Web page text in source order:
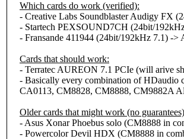
Which cards do work (verified):
- Creative Labs Soundblaster Audigy FX
- Startech PEXSOUND7CH (24bit/
- Fransande 411944 (24bit/192kHz 7.1) ->
Cards that should work:
- Terratec AUREON 7.1 PCIe (will arive
- Basically every combination of HDaudio
CA0113, CM8828, CM8888, CM9882A
Older cards that might work (no
- Asus Xonar Phoebus solo (CM8888 in
- Powercolor Devil HDX (CM8888 in